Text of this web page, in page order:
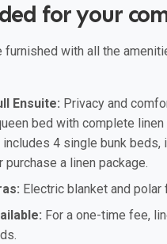
for your
furnished with all the
Ensuite: Privacy and
bed with complete
4 single bunk beds,
purchase a linen package.
Electric blanket and
For a one-time fee,